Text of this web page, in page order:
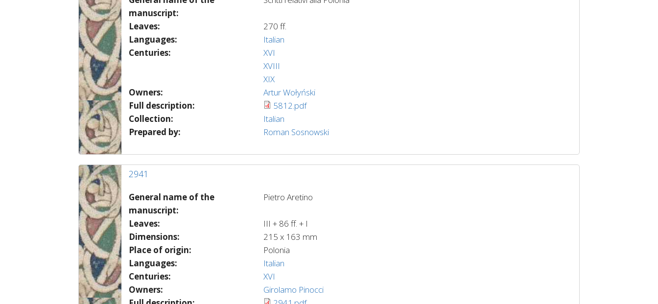
manuscript:
Leaves:
270 ff.
Languages:
Italian
Centuries:
XVI
XVIII
XIX
Owners:
Artur Wołyński
Full description:
5812.pdf
Collection:
Italian
Prepared by:
Roman Sosnowski
2941
General name of the
manuscript:
Pietro Aretino
Leaves:
III + 86 ff. + I
Dimensions:
215 x 163 mm
Place of origin:
Polonia
Languages:
Italian
Centuries:
XVI
Owners:
Girolamo Pinocci